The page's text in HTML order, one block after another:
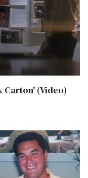
Carton' (Video)